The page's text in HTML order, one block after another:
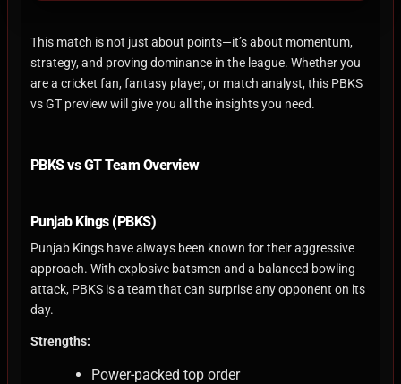
This match is not just about points—it’s about momentum,
strategy, and proving dominance in the league. Whether you
are a cricket fan, fantasy player, or match analyst, this PBKS
vs GT preview will give you all the insights you need.
PBKS vs GT Team Overview
Punjab Kings (PBKS)
Punjab Kings have always been known for their aggressive
approach. With explosive batsmen and a balanced bowling
attack, PBKS is a team that can surprise any opponent on its
day.
Strengths:
Power-packed top order